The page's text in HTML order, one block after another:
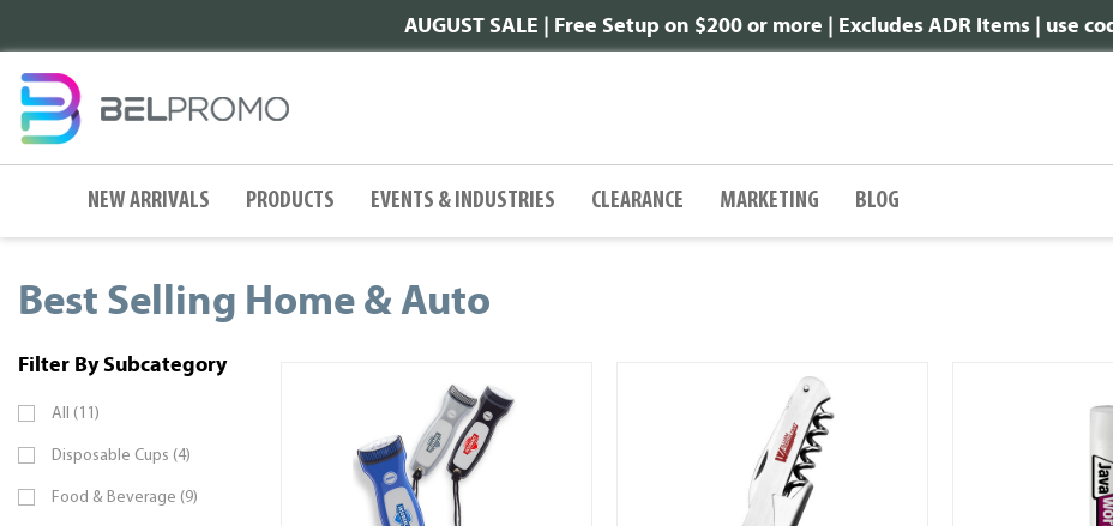
AUGUST SALE | Free Setup on $200 or more | Excludes ADR Items | use
NEW ARRIVALS PRODUCTS EVENTS & INDUSTRIES CLEARANCE MARKETING BLOG
Best Selling Home & Auto
Filter By Subcategory
All (11)
Disposable Cups (4)
Food & Beverage (9)